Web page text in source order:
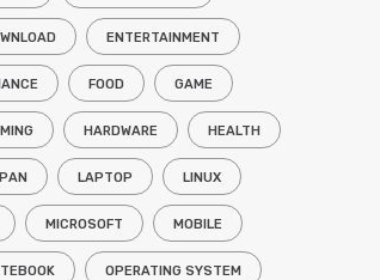
ENTERTAINMENT
FOOD GAME
HARDWARE HEALTH
LAPTOP LINUX
MICROSOFT MOBILE
OPERATING SYSTEM